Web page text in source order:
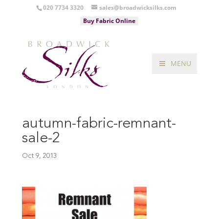
020 7734 3320
sales@broadwicksilks.com
Buy Fabric Online
MENU
autumn-fabric-remnant-
sale-2
Oct 9, 2013